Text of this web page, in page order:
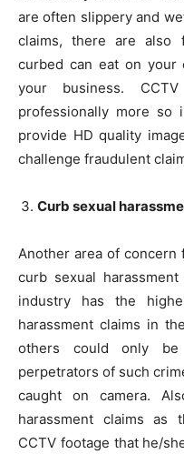
are often slippery and
claims, there are also
curbed can eat on your
your business.
professionally more so
provide HD quality
challenge fraudulent
Curb sexual
Another area of
curb sexual
industry has the
harassment claims in
others could only be
perpetrators of such
caught on camera.
harassment claims as
CCTV footage that he/